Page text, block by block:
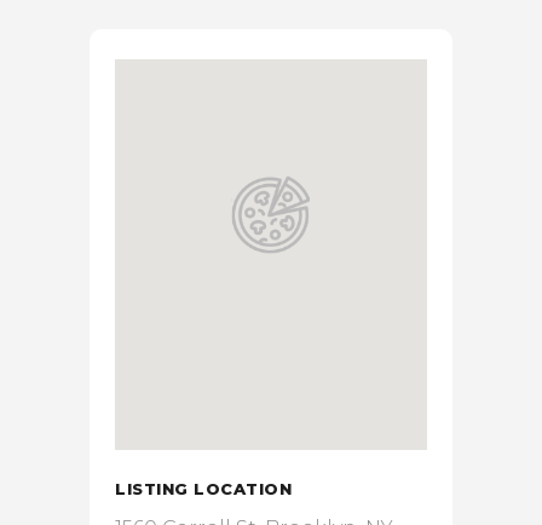
LISTING LOCATION